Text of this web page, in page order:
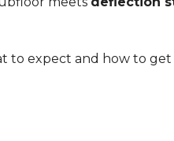
to expect and how to get